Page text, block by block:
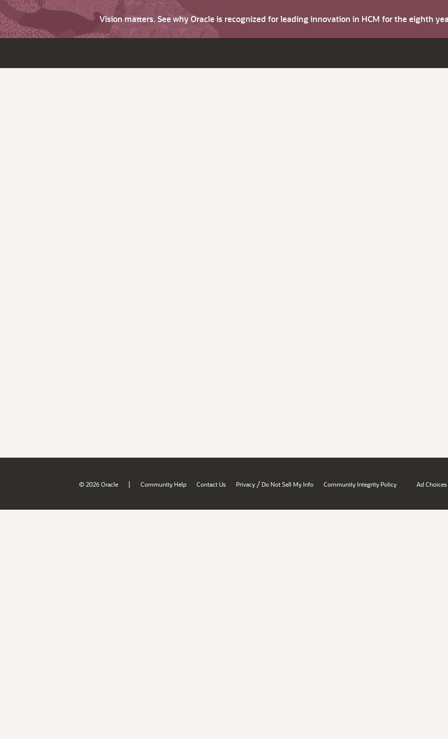
Vision matters. See why Oracle is recognized for leading innovation in HCM for the eighth
© 2026 Oracle | Community Help Contact Us Privacy / Do Not Sell My Info Community Integrity Policy Ad Choices